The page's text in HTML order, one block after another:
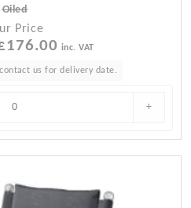
Oiled
Price
was:
176.00 Current
is:
inc. VAT
us for delivery date.
+